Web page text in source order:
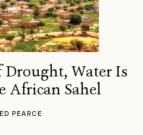
Drought, Water Is
African Sahel
PEARCE